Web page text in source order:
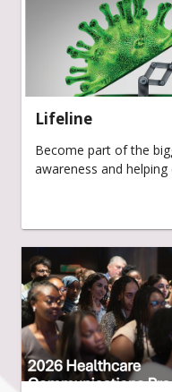
Lifeline
Become part of the
awareness and